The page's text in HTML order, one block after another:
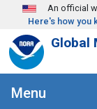
Skip to mainAn official
Here's how you
Global
Menu